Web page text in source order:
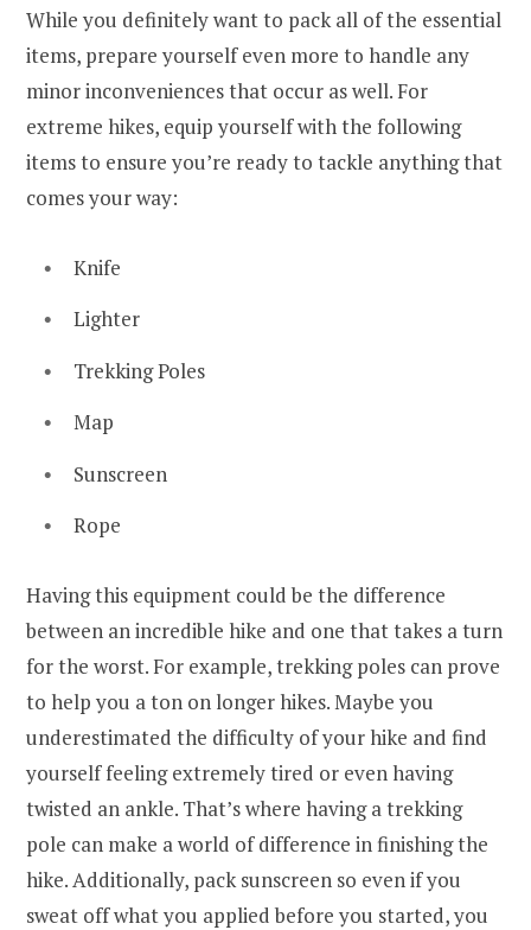
While you definitely want to pack all of the essential
items, prepare yourself even more to handle any
minor inconveniences that occur as well. For
extreme hikes, equip yourself with the following
items to ensure you’re ready to tackle anything that
comes your way:
Knife
Lighter
Trekking Poles
Map
Sunscreen
Rope
Having this equipment could be the difference
between an incredible hike and one that takes a turn
for the worst. For example, trekking poles can prove
to help you a ton on longer hikes. Maybe you
underestimated the difficulty of your hike and find
yourself feeling extremely tired or even having
twisted an ankle. That’s where having a trekking
pole can make a world of difference in finishing the
hike. Additionally, pack sunscreen so even if you
sweat off what you applied before you started, you